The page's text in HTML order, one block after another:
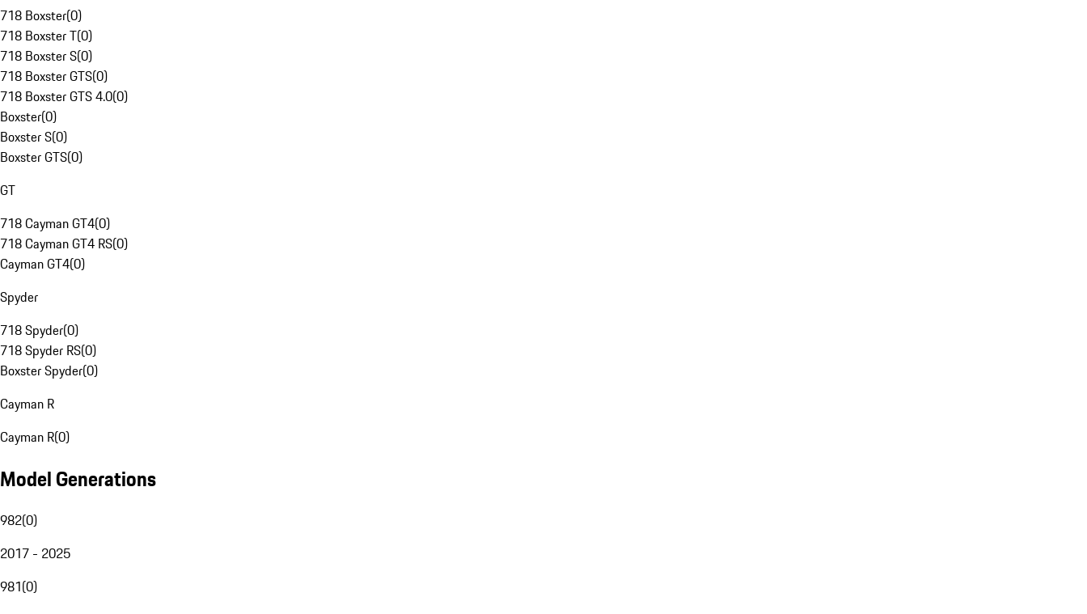
718 Boxster(0)
718 Boxster T(0)
718 Boxster S(0)
718 Boxster GTS(0)
718 Boxster GTS 4.0(0)
Boxster(0)
Boxster S(0)
Boxster GTS(0)
GT
718 Cayman GT4(0)
718 Cayman GT4 RS(0)
Cayman GT4(0)
Spyder
718 Spyder(0)
718 Spyder RS(0)
Boxster Spyder(0)
Cayman R
Cayman R(0)
Model Generations
982(0)
2017 - 2025
981(0)